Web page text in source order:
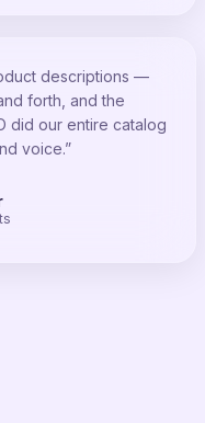
descriptions —
forth, and the
did our entire catalog
voice.”